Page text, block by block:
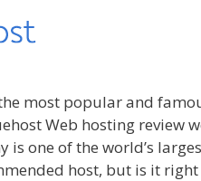
most popular and
Web hosting review
is one of the world’s
host, but is it